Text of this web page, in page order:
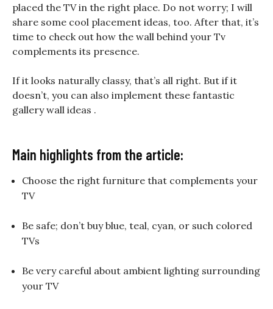
placed the TV in the right place. Do not worry; I will
share some cool placement ideas, too. After that, it’s
time to check out how the wall behind your Tv
complements its presence.
If it looks naturally classy, that’s all right. But if it
doesn’t, you can also implement these fantastic
gallery wall ideas .
Main highlights from the article:
Choose the right furniture that complements your
TV
Be safe; don’t buy blue, teal, cyan, or such colored
TVs
Be very careful about ambient lighting surrounding
your TV